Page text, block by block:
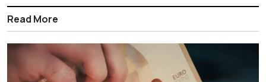
Read More